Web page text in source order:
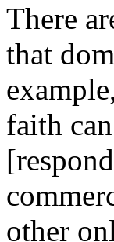
There
that
faith
other